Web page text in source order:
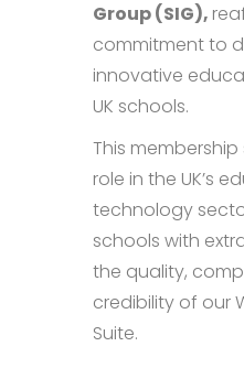
Group (SIG),
commitment to
innovative
UK schools.
This
role in the UK’s
technology
schools with
the quality,
credibility of our
Suite.